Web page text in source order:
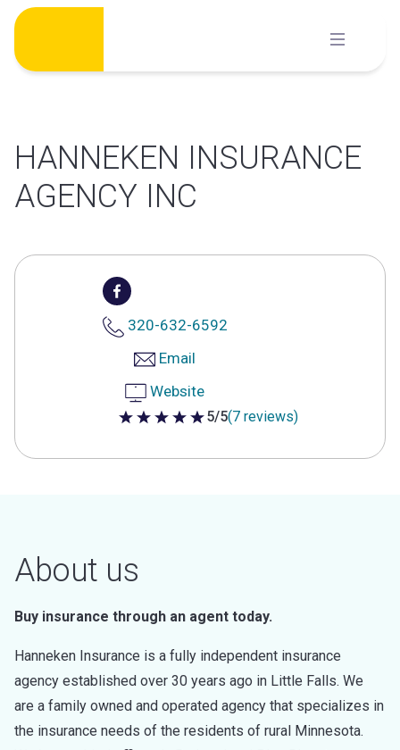
Skip
content
HANNEKEN INSURANCE
AGENCY INC
320-632-6592
Email
Website
5 out of 5 stars
5/5(7 reviews)
About us
Buy insurance through an agent today.
Hanneken Insurance is a fully independent insurance
agency established over 30 years ago in Little Falls. We
are a family owned and operated agency that specializes in
the insurance needs of the residents of rural Minnesota.